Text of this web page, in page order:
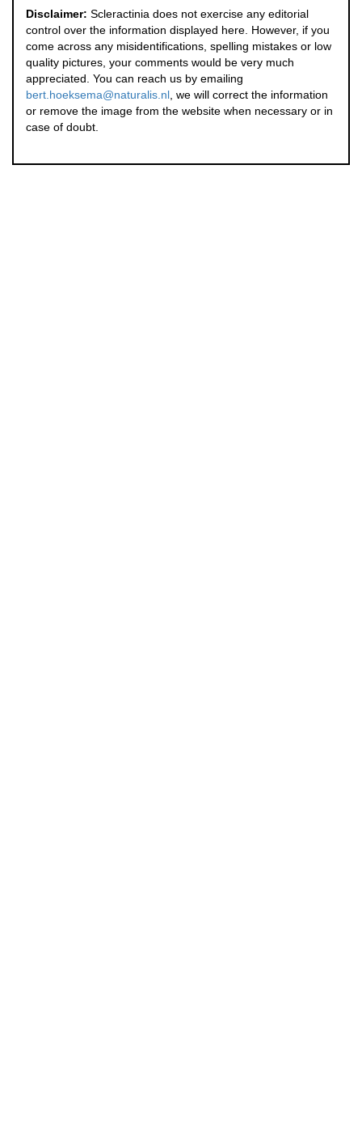
Disclaimer: Scleractinia does not exercise any editorial
control over the information displayed here. However, if you
come across any misidentifications, spelling mistakes or low
quality pictures, your comments would be very much
appreciated. You can reach us by emailing
bert.hoeksema@naturalis.nl , we will correct the information
or remove the image from the website when necessary or in
case of doubt.